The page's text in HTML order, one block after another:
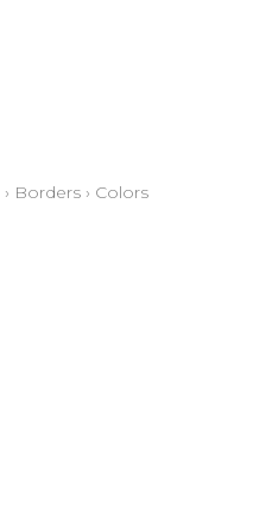
› Borders› Colors